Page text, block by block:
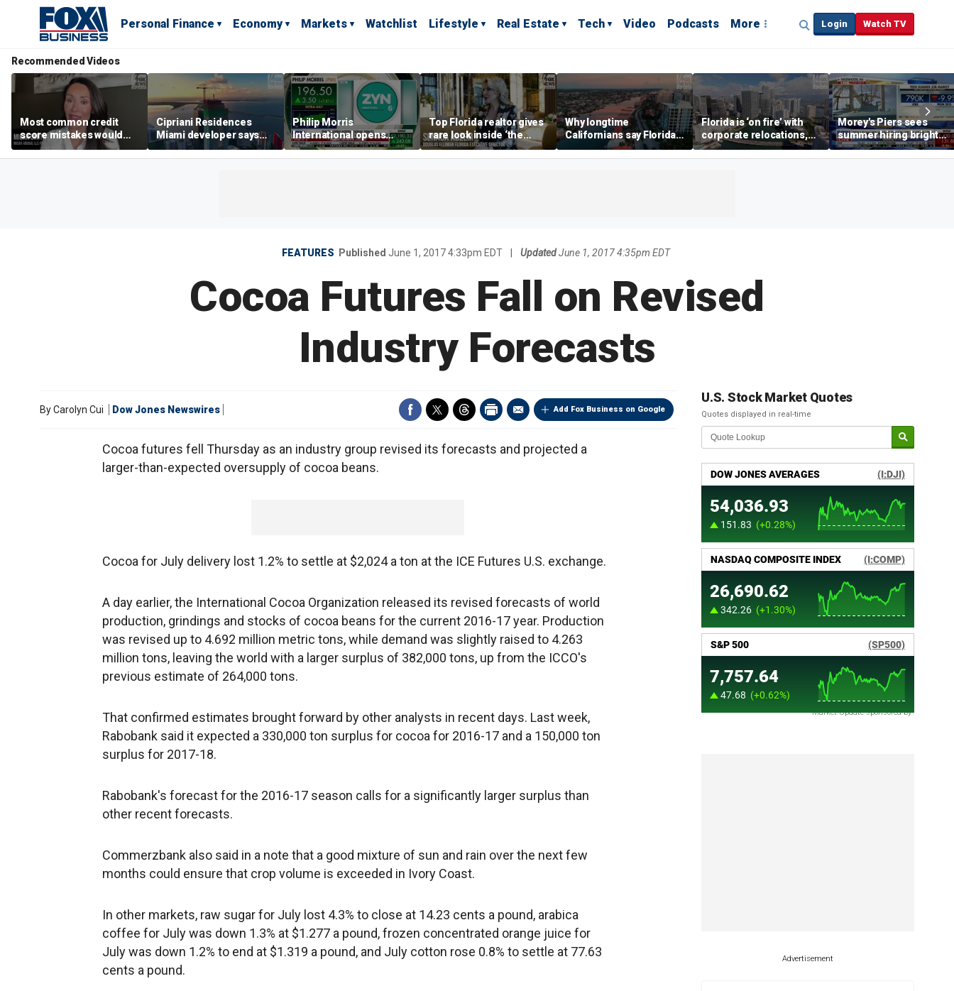
Personal Finance Economy Markets Watchlist Lifestyle Real Estate Tech Video Podcasts More Login Watch TV
Recommended Videos
Most common credit
score mistakes would
‘blow your mind,’ expert
warns
Cipriani Residences
Miami developer says
‘the sky’s the limit’ as
project reaches
Philip Morris
International opens
massive Colorado
campus as smoke-free
Top Florida realtor gives
rare look inside ‘the
most prestigious
address’ for billionaires
Why longtime
Californians say Florida's
Gulf Coast is 'so worth it'
Florida is ‘on fire’ with
corporate relocations,
experts say
Morey's Piers sees
summer hiring bright
spot amid teen job
market challenges
FEATURES Published June 1, 2017 4:33pm EDT UpdatedJune 1, 2017 4:35pm EDT
Cocoa Futures Fall on Revised
Industry Forecasts
Add Fox Business on Google
ByCarolyn Cui Dow Jones Newswires
Cocoa futures fell Thursday as an industry group revised its forecasts and projected a
larger-than-expected oversupply of cocoa beans.
Cocoa for July delivery lost 1.2% to settle at $2,024 a ton at the ICE Futures U.S. exchange.
A day earlier, the International Cocoa Organization released its revised forecasts of world
production, grindings and stocks of cocoa beans for the current 2016-17 year. Production
was revised up to 4.692 million metric tons, while demand was slightly raised to 4.263
million tons, leaving the world with a larger surplus of 382,000 tons, up from the ICCO's
previous estimate of 264,000 tons.
That confirmed estimates brought forward by other analysts in recent days. Last week,
Rabobank said it expected a 330,000 ton surplus for cocoa for 2016-17 and a 150,000 ton
surplus for 2017-18.
Rabobank's forecast for the 2016-17 season calls for a significantly larger surplus than
other recent forecasts.
Commerzbank also said in a note that a good mixture of sun and rain over the next few
months could ensure that crop volume is exceeded in Ivory Coast.
In other markets, raw sugar for July lost 4.3% to close at 14.23 cents a pound, arabica
coffee for July was down 1.3% at $1.277 a pound, frozen concentrated orange juice for
July was down 1.2% to end at $1.319 a pound, and July cotton rose 0.8% to settle at 77.63
cents a pound.
U.S. Stock Market Quotes
Quotes displayed in real-time
Market Update sponsored by
Advertisement